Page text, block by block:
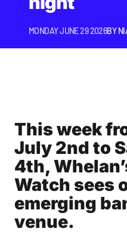
MONDAY JUNE 29 2026BY
This week
July 2nd to
4th,
Watch sees
emerging
venue.